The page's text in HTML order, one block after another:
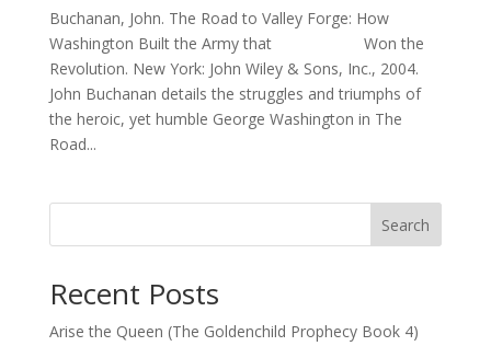
Buchanan, John. The Road to Valley Forge: How
Washington Built the Army that Won the
Revolution. New York: John Wiley & Sons, Inc., 2004.
John Buchanan details the struggles and triumphs of
the heroic, yet humble George Washington in The
Road...
Search
Recent Posts
Arise the Queen (The Goldenchild Prophecy Book 4)